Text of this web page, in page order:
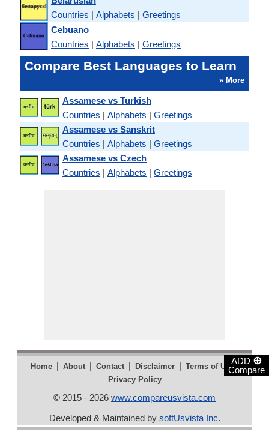
ADD ⊕
Compare
Countries | Alphabets | Greetings
Cebuano
Countries | Alphabets | Greetings
Compare Best Languages to Learn
» More
Assamese vs Turkish
Countries | Alphabets | Greetings
Assamese vs Sanskrit
Countries | Alphabets | Greetings
Assamese vs Czech
Countries | Alphabets | Greetings
Home | About | Contact | Disclaimer | Terms of Use |
Privacy Policy
© 2015 - 2026 www.compareusvista.com
Developed & Maintained by softUsvista Inc.